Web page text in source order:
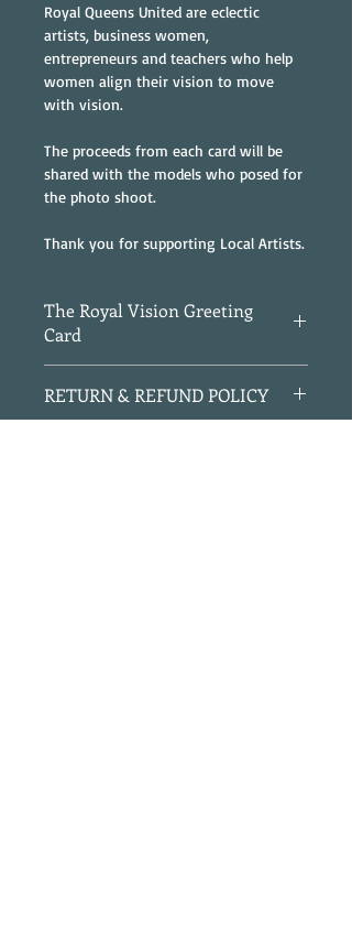
Royal Queens United are eclectic
artists, business women,
entrepreneurs and teachers who help
women align their vision to move
with vision.
The proceeds from each card will be
shared with the models who posed for
the photo shoot.
Thank you for supporting Local Artists.
The Royal Vision Greeting
Card
Blank Inside
Gold Envelope
RETURN & REFUND POLICY